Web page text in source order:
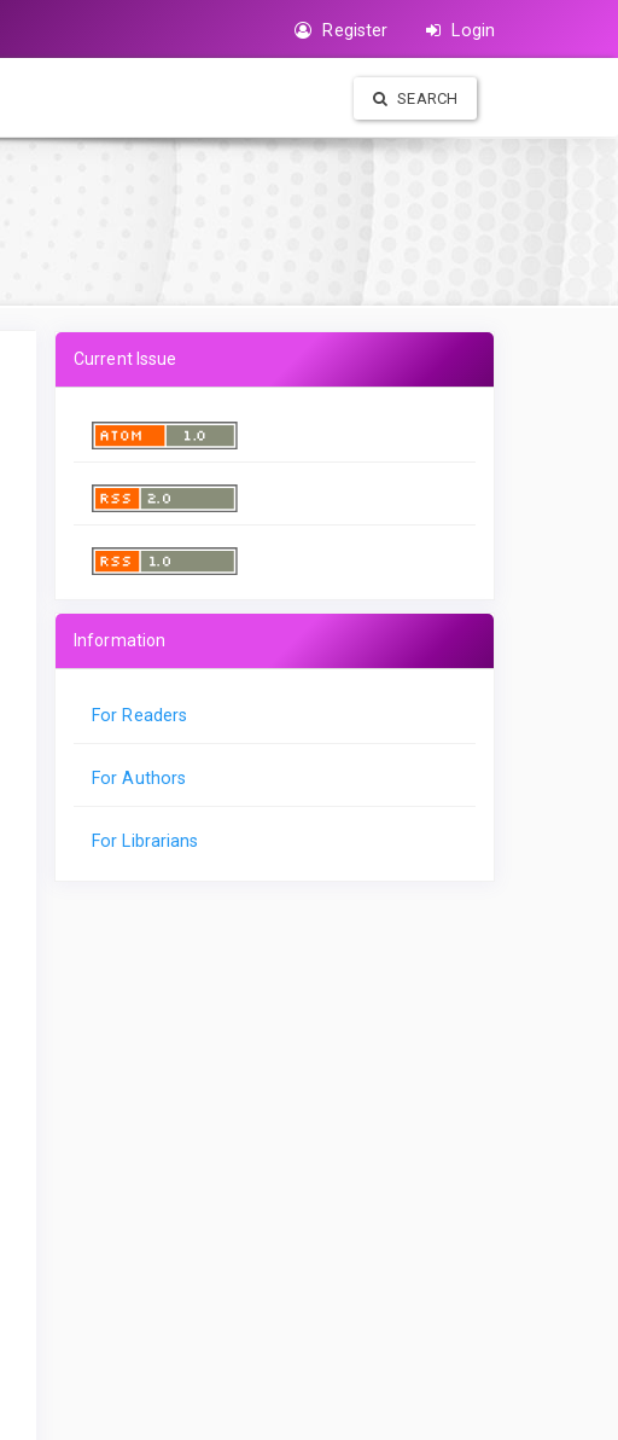
Register Login
SEARCH
Current Issue
Information
For Readers
For Authors
For Librarians